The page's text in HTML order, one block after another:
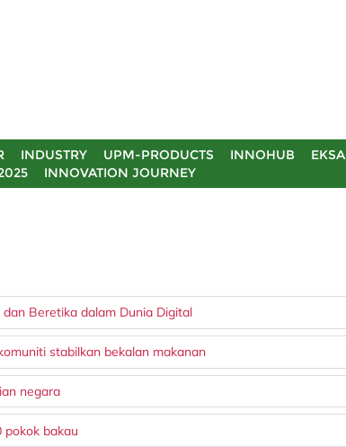
INDUSTRY UPM-PRODUCTS INNOHUB EKSA
INNOVATION JOURNEY
Beretika dalam Dunia Digital
stabilkan bekalan makanan
negara
pokok bakau